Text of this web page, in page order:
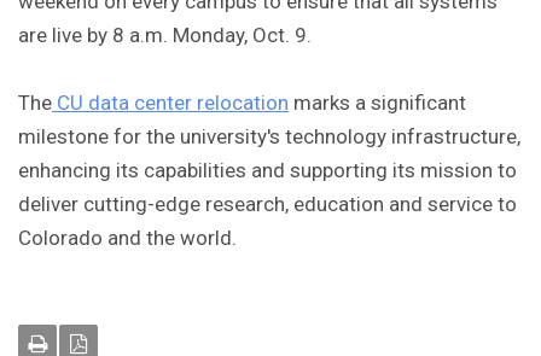
are live by 8 a.m. Monday, Oct. 9.
The CU data center relocation marks a significant
milestone for the university's technology infrastructure,
enhancing its capabilities and supporting its mission to
deliver cutting-edge research, education and service to
Colorado and the world.